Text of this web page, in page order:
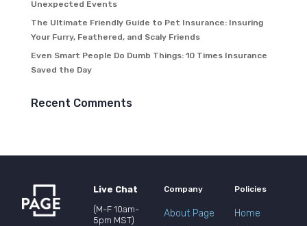
Unexpected Events
The Ultimate Friendly Guide to Pet Insurance: Insuring
Your Furry, Feathered, and Scaly Friends
Even Smart People Do Dumb Things: 10 Times Insurance
Saved the Day
Recent Comments
Live Chat
(M-F 10am-
5pm MST)
Company
About Page
Policies
Home